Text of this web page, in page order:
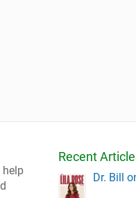
help
Recent
Dr. Bill